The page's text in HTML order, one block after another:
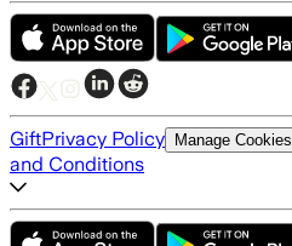
GiftPrivacy Policy Manage Cookies
and Conditions